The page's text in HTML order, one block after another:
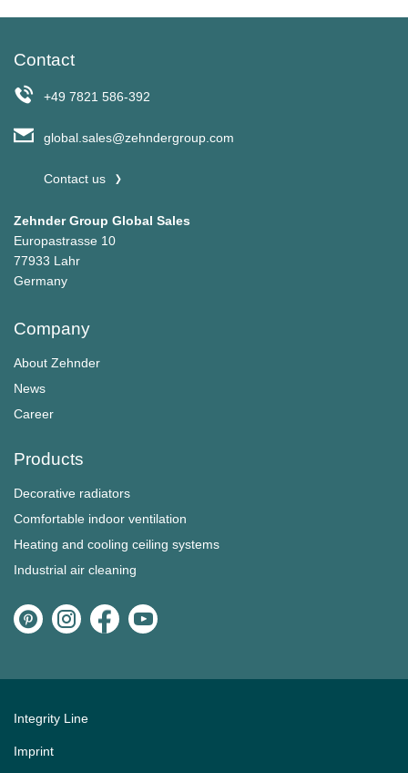
Contact
+49 7821 586-392
global.sales@zehndergroup.com
Contact us
Zehnder Group Global Sales
Europastrasse 10
77933 Lahr
Germany
Company
About Zehnder
News
Career
Products
Decorative radiators
Comfortable indoor ventilation
Heating and cooling ceiling systems
Industrial air cleaning
Integrity Line
Imprint